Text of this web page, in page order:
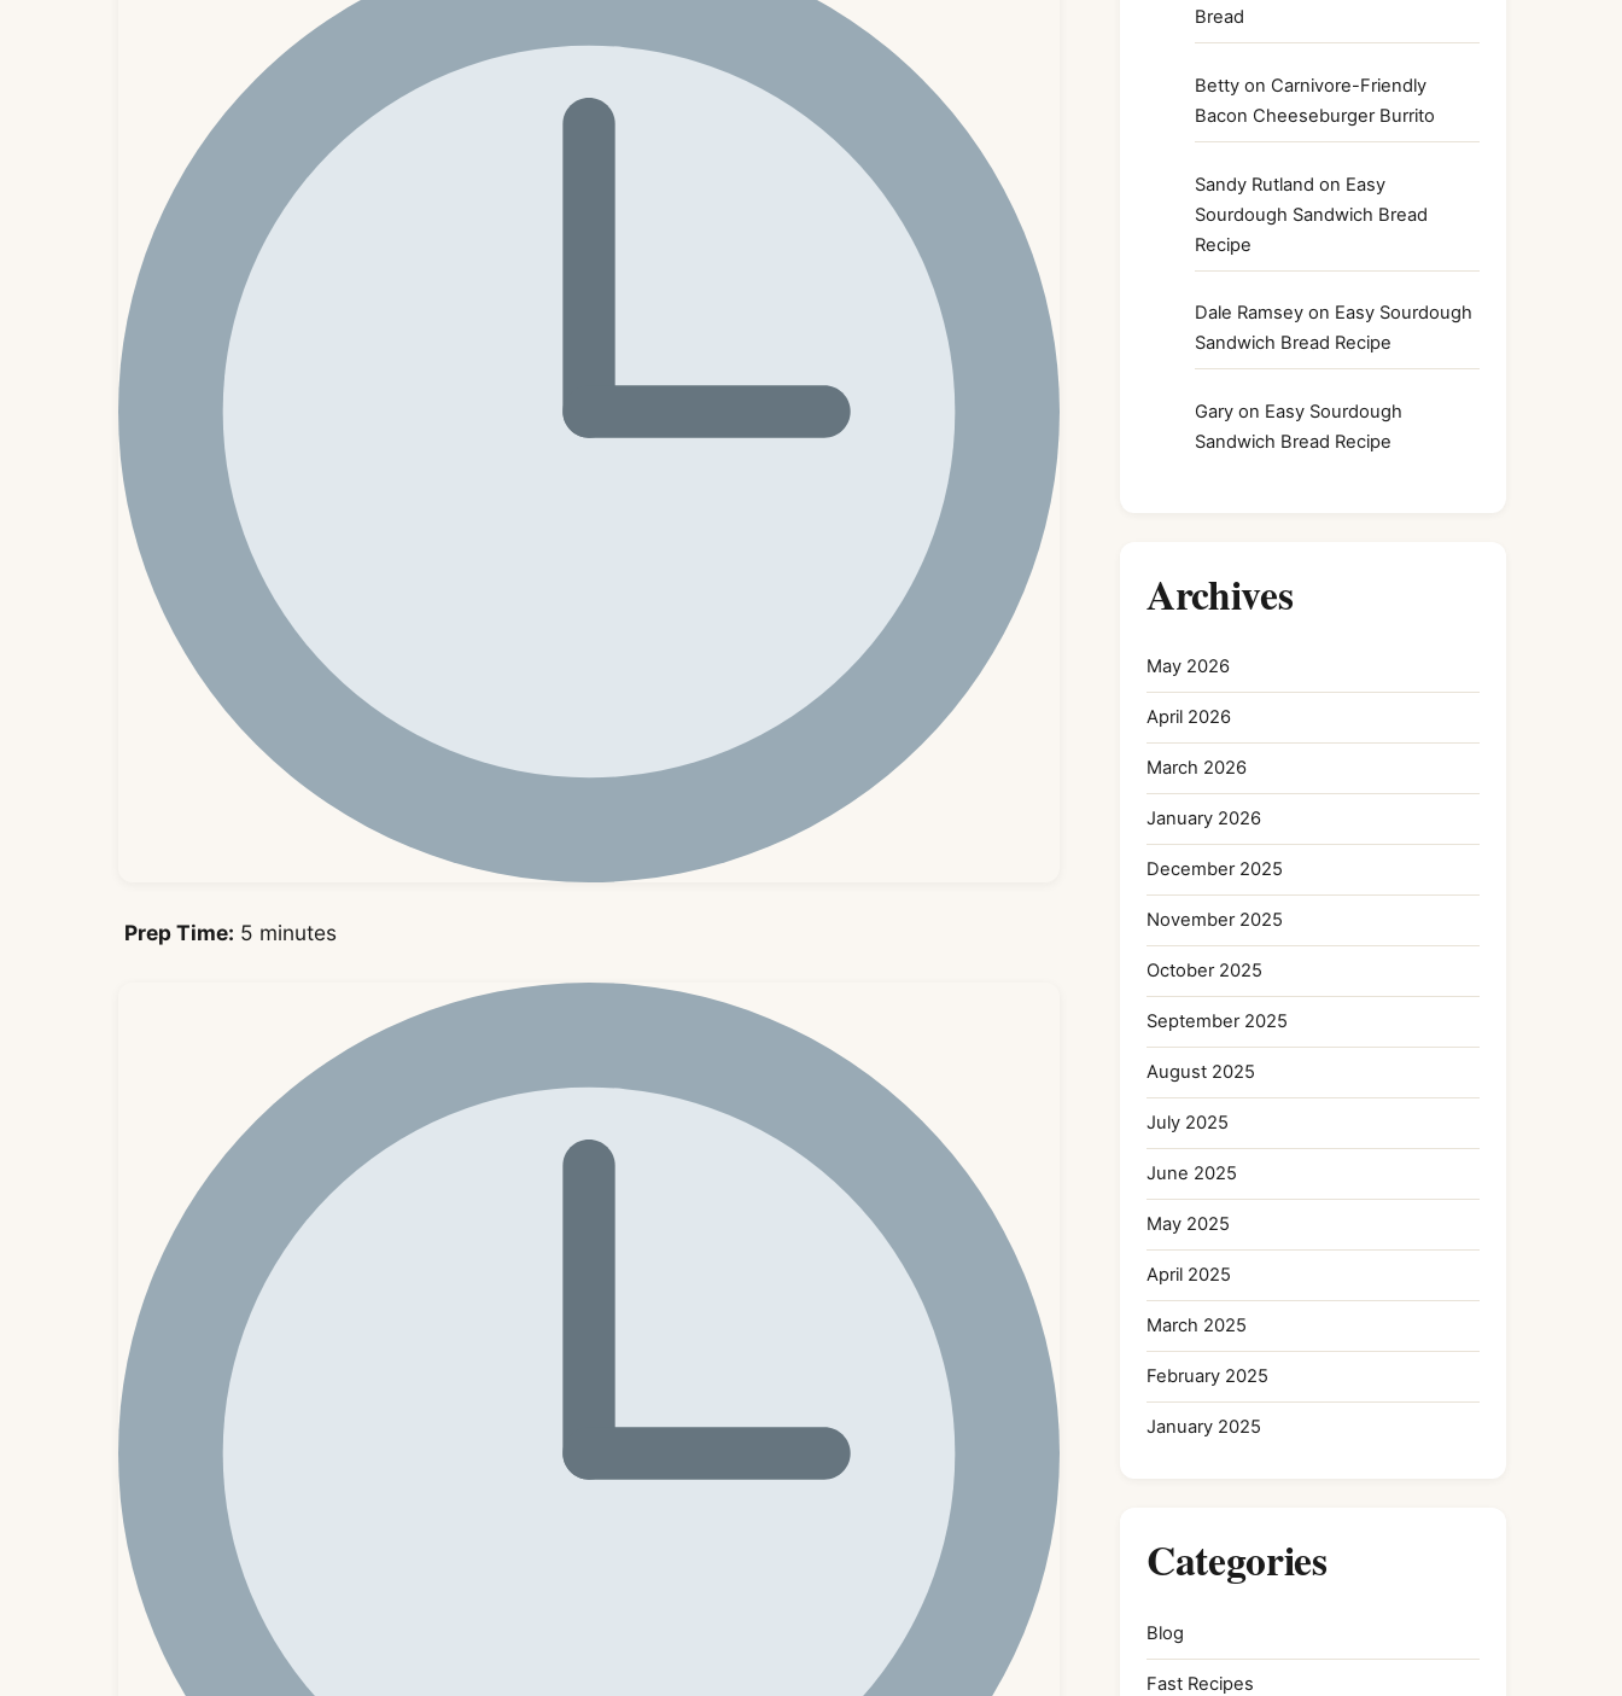
Prep Time: 5 minutes
Bread
Betty on Carnivore-Friendly
Bacon Cheeseburger Burrito
Sandy Rutland on Easy
Sourdough Sandwich Bread
Recipe
Dale Ramsey on Easy Sourdough
Sandwich Bread Recipe
Gary on Easy Sourdough
Sandwich Bread Recipe
Archives
May 2026
April 2026
March 2026
January 2026
December 2025
November 2025
October 2025
September 2025
August 2025
July 2025
June 2025
May 2025
April 2025
March 2025
February 2025
January 2025
Categories
Blog
Fast Recipes